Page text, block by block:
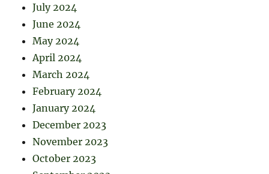
July 2024
June 2024
May 2024
April 2024
March 2024
February 2024
January 2024
December 2023
November 2023
October 2023